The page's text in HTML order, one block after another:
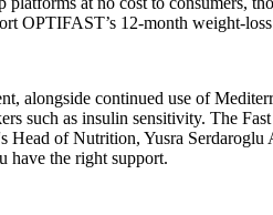
OPTIFAST’s 12-month weight-
alongside continued use of
such as insulin sensitivity. The
of Nutrition, Yusra
have the right support.